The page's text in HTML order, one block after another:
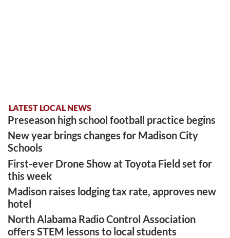
LATEST LOCAL NEWS
Preseason high school football practice begins
New year brings changes for Madison City
Schools
First-ever Drone Show at Toyota Field set for
this week
Madison raises lodging tax rate, approves new
hotel
North Alabama Radio Control Association
offers STEM lessons to local students